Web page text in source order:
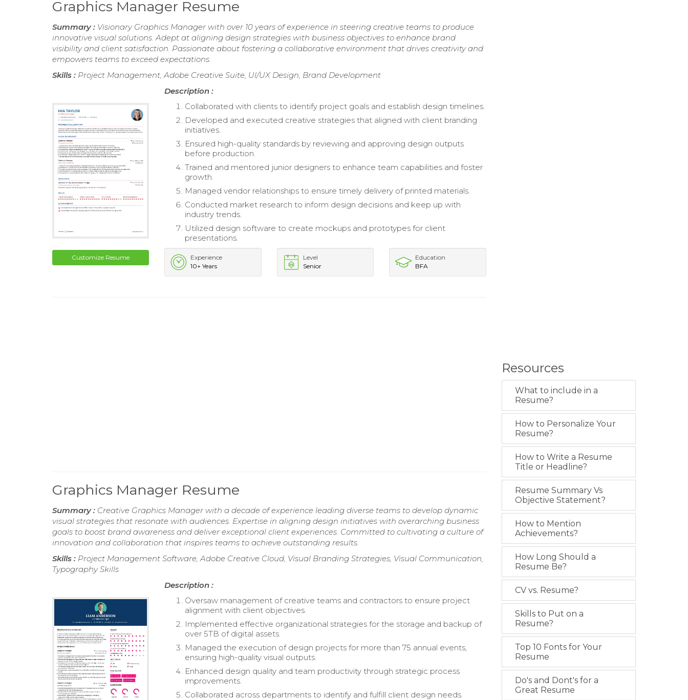
Graphics Manager Resume
Summary : Visionary Graphics Manager with over 10 years of experience in steering creative teams to produce
innovative visual solutions. Adept at aligning design strategies with business objectives to enhance brand
visibility and client satisfaction. Passionate about fostering a collaborative environment that drives creativity and
empowers teams to exceed expectations.
Skills : Project Management, Adobe Creative Suite, UI/UX Design, Brand Development
Customize Resume
Description :
Collaborated with clients to identify project goals and establish design timelines.
Developed and executed creative strategies that aligned with client branding
initiatives.
Ensured high-quality standards by reviewing and approving design outputs
before production.
Trained and mentored junior designers to enhance team capabilities and foster
growth.
Managed vendor relationships to ensure timely delivery of printed materials.
Conducted market research to inform design decisions and keep up with
industry trends.
Utilized design software to create mockups and prototypes for client
presentations.
Experience
10+ Years
Level
Senior
Education
BFA
Graphics Manager Resume
Summary : Creative Graphics Manager with a decade of experience leading diverse teams to develop dynamic
visual strategies that resonate with audiences. Expertise in aligning design initiatives with overarching business
goals to boost brand awareness and deliver exceptional client experiences. Committed to cultivating a culture of
innovation and collaboration that inspires teams to achieve outstanding results.
Skills : Project Management Software, Adobe Creative Cloud, Visual Branding Strategies, Visual Communication,
Typography Skills
Description :
Oversaw management of creative teams and contractors to ensure project
alignment with client objectives.
Implemented effective organizational strategies for the storage and backup of
over 5TB of digital assets.
Managed the execution of design projects for more than 75 annual events,
ensuring high-quality visual outputs.
Enhanced design quality and team productivity through strategic process
improvements.
Collaborated across departments to identify and fulfill client design needs.
Resources
What to include in a
Resume?
How to Personalize Your
Resume?
How to Write a Resume
Title or Headline?
Resume Summary Vs
Objective Statement?
How to Mention
Achievements?
How Long Should a
Resume Be?
CV vs. Resume?
Skills to Put on a
Resume?
Top 10 Fonts for Your
Resume
Do's and Dont's for a
Great Resume